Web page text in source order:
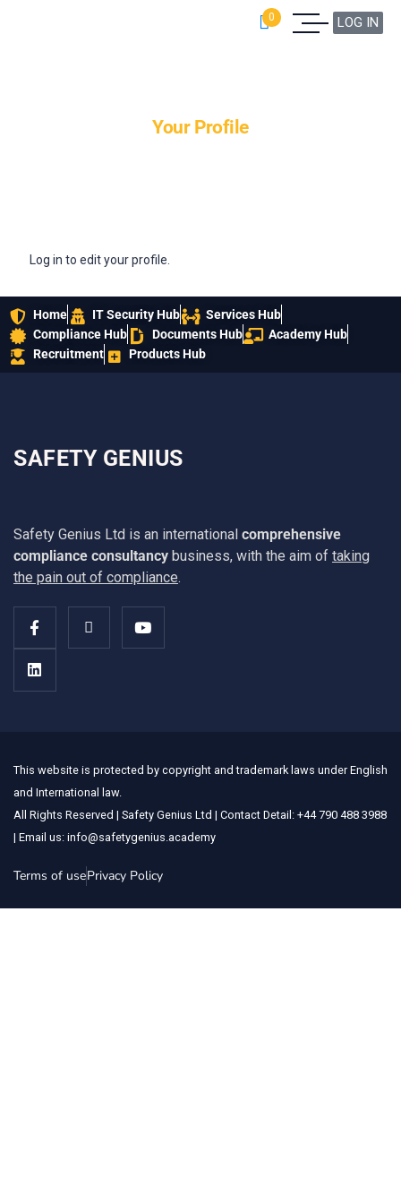
0 LOG IN
Your Profile
Log in to edit your profile.
Home IT Security Hub
Services Hub
Compliance Hub
Documents Hub
Academy Hub
Recruitment
Products Hub
SAFETY GENIUS
Safety Genius Ltd is an international comprehensive
compliance consultancy business, with the aim of taking
the pain out of compliance.
This website is protected by copyright and trademark laws under English
and International law.
All Rights Reserved | Safety Genius Ltd | Contact Detail: +44 790 488 3988
| Email us: info@safetygenius.academy
Terms of usePrivacy Policy